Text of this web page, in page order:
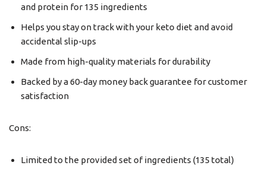
and protein for 135 ingredients
Helps you stay on track with your keto diet and avoid
accidental slip-ups
Made from high-quality materials for durability
Backed by a 60-day money back guarantee for customer
satisfaction
Cons:
Limited to the provided set of ingredients (135 total)